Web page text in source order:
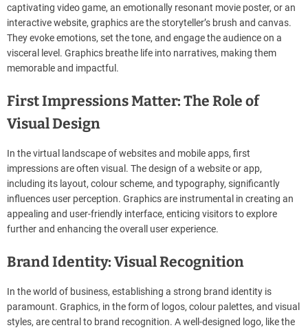
captivating video game, an emotionally resonant movie poster, or an
interactive website, graphics are the storyteller’s brush and canvas.
They evoke emotions, set the tone, and engage the audience on a
visceral level. Graphics breathe life into narratives, making them
memorable and impactful.
First Impressions Matter: The Role of
Visual Design
In the virtual landscape of websites and mobile apps, first
impressions are often visual. The design of a website or app,
including its layout, colour scheme, and typography, significantly
influences user perception. Graphics are instrumental in creating an
appealing and user-friendly interface, enticing visitors to explore
further and enhancing the overall user experience.
Brand Identity: Visual Recognition
In the world of business, establishing a strong brand identity is
paramount. Graphics, in the form of logos, colour palettes, and visual
styles, are central to brand recognition. A well-designed logo, like the